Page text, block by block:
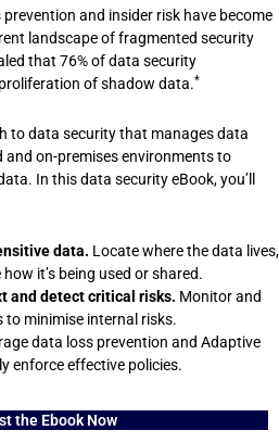
and insider risk have become
landscape of fragmented security
that 76% of data security
of shadow data.*
to data security that manages data
and on-premises environments to
In this data security eBook, you’ll
data. Locate where the data lives,
it’s being used or shared.
and detect critical risks. Monitor and
minimise internal risks.
data loss prevention and Adaptive
enforce effective policies.
the Ebook Now